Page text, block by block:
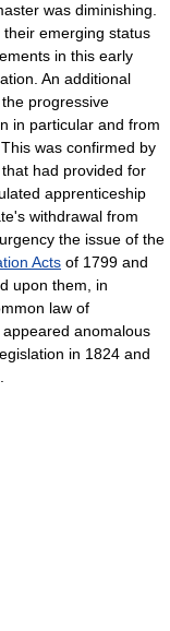
was diminishing.
emerging status
in this early
An additional
progressive
in particular and from
was confirmed by
had provided for
apprenticeship
withdrawal from
the issue of the
Acts of 1799 and
upon them, in
law of
anomalous
in 1824 and